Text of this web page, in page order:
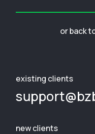
or back
existing clients
new clients